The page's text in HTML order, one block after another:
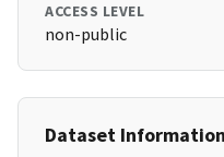
ACCESS LEVEL
non-public
Dataset Information